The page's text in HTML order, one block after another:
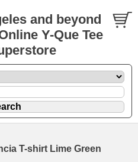
and beyond
Y-Que Tee
T-shirt Lime Green